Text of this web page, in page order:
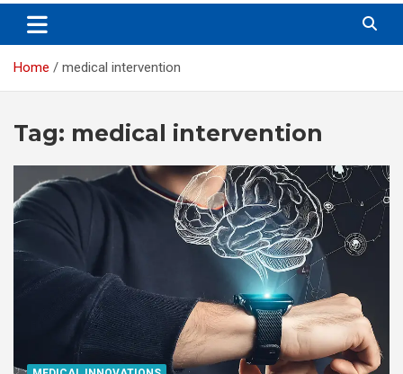
Home medical intervention
Tag: medical intervention